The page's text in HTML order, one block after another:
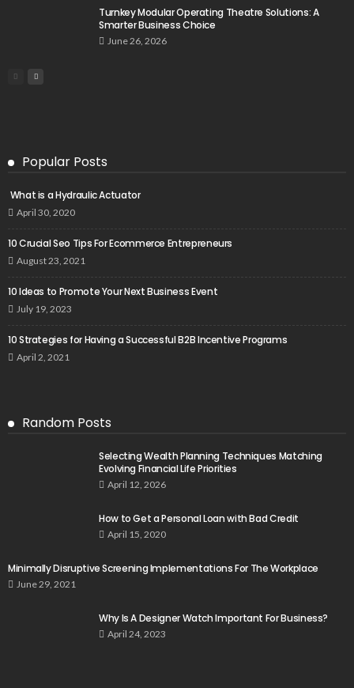
Turnkey Modular Operating Theatre Solutions: A
Smarter Business Choice
June 26, 2026
Popular Posts
What is a Hydraulic Actuator
April 30, 2020
10 Crucial Seo Tips For Ecommerce Entrepreneurs
August 23, 2021
10 Ideas to Promote Your Next Business Event
July 19, 2023
10 Strategies for Having a Successful B2B Incentive Programs
April 2, 2021
Random Posts
Selecting Wealth Planning Techniques Matching
Evolving Financial Life Priorities
April 12, 2026
How to Get a Personal Loan with Bad Credit
April 15, 2020
Minimally Disruptive Screening Implementations For The Workplace
June 29, 2021
Why Is A Designer Watch Important For Business?
April 24, 2023